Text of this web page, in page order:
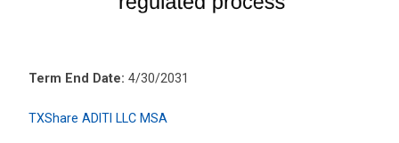
Term End Date: 4/30/2031
TXShare ADITI LLC MSA